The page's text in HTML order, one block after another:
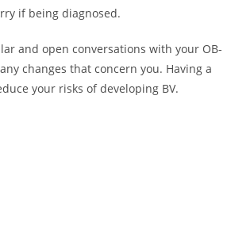
if being diagnosed.
and open conversations with your OB-
changes that concern you. Having a
your risks of developing BV.